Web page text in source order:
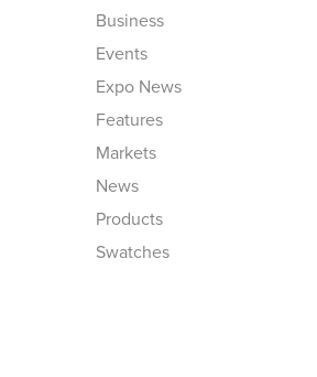
Business
Events
Expo News
Features
Markets
News
Products
Swatches